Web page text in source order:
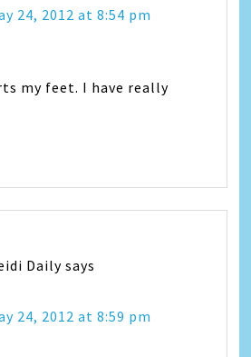
24, 2012 at 8:54 pm
my feet. I have really
Daily says
24, 2012 at 8:59 pm